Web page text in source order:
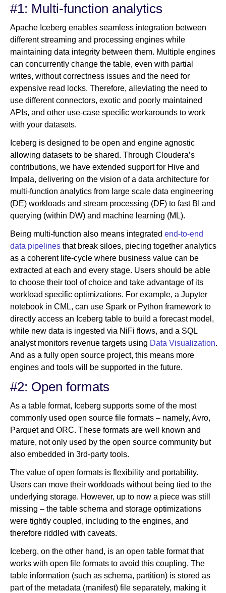
#1: Multi-function analytics
Apache Iceberg enables seamless integration between
different streaming and processing engines while
maintaining data integrity between them. Multiple engines
can concurrently change the table, even with partial
writes, without correctness issues and the need for
expensive read locks. Therefore, alleviating the need to
use different connectors, exotic and poorly maintained
APIs, and other use-case specific workarounds to work
with your datasets.
Iceberg is designed to be open and engine agnostic
allowing datasets to be shared. Through Cloudera’s
contributions, we have extended support for Hive and
Impala, delivering on the vision of a data architecture for
multi-function analytics from large scale data engineering
(DE) workloads and stream processing (DF) to fast BI and
querying (within DW) and machine learning (ML).
Being multi-function also means integrated end-to-end
data pipelines that break siloes, piecing together analytics
as a coherent life-cycle where business value can be
extracted at each and every stage. Users should be able
to choose their tool of choice and take advantage of its
workload specific optimizations. For example, a Jupyter
notebook in CML, can use Spark or Python framework to
directly access an Iceberg table to build a forecast model,
while new data is ingested via NiFi flows, and a SQL
analyst monitors revenue targets using Data Visualization.
And as a fully open source project, this means more
engines and tools will be supported in the future.
#2: Open formats
As a table format, Iceberg supports some of the most
commonly used open source file formats – namely, Avro,
Parquet and ORC. These formats are well known and
mature, not only used by the open source community but
also embedded in 3rd-party tools.
The value of open formats is flexibility and portability.
Users can move their workloads without being tied to the
underlying storage. However, up to now a piece was still
missing – the table schema and storage optimizations
were tightly coupled, including to the engines, and
therefore riddled with caveats.
Iceberg, on the other hand, is an open table format that
works with open file formats to avoid this coupling. The
table information (such as schema, partition) is stored as
part of the metadata (manifest) file separately, making it